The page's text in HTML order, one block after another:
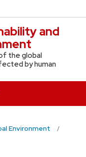
and
the global
by human
Environment